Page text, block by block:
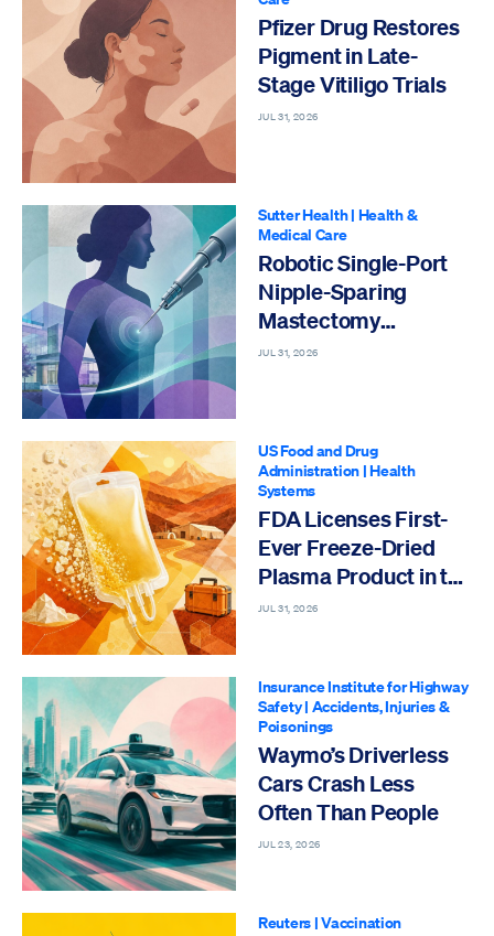
Pfizer Drug Restores
Pigment in Late-
Stage Vitiligo Trials
JUL 31, 2026
Sutter Health| Health &
Medical Care
Robotic Single-Port
Nipple-Sparing
Mastectomy
Performed
JUL 31, 2026
US Food and Drug
Administration |Health
Systems
FDA Licenses First-
Ever Freeze-Dried
Plasma Product in the
US
JUL 31, 2026
Insurance Institute for Highway
Safety| Accidents, Injuries &
Poisonings
Waymo’s Driverless
Cars Crash Less
Often Than People
JUL 23, 2026
Reuters |Vaccination